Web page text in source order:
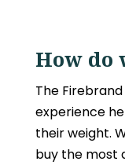
How do
The
experience
their weight.
buy the most